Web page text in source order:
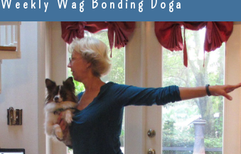
Weekly Wag Bonding Doga